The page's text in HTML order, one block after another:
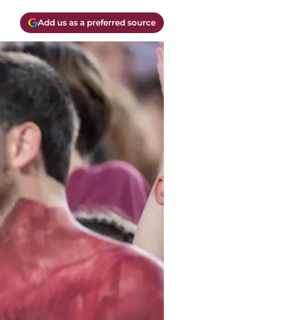
Add us as a preferred source